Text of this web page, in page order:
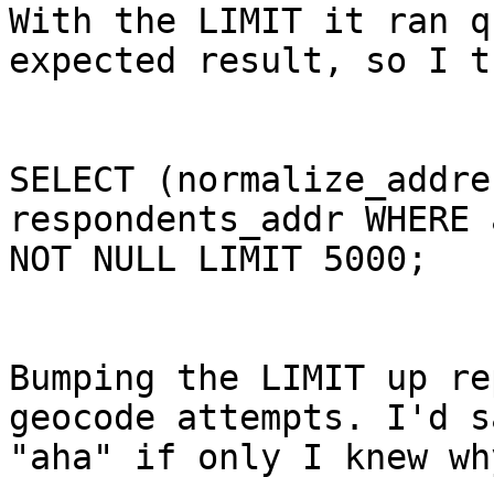
With the LIMIT it ran
expected result, so
SELECT
respondents_addr
NOT NULL LIMIT 5000;
Bumping the LIMIT up
geocode attempts. I'd
"aha" if only I knew